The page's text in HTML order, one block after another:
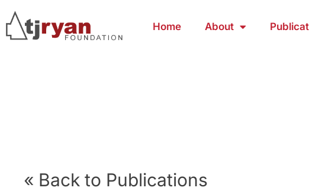
Home About
« Back to Publications